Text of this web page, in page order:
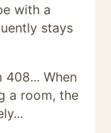
with a
stays
When
a room, the